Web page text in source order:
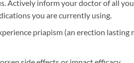
Actively inform your doctor of all
you are currently using.
priapism (an erection lasting